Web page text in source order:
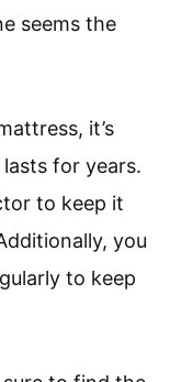
seems the
it’s
for years.
to keep it
you
to keep